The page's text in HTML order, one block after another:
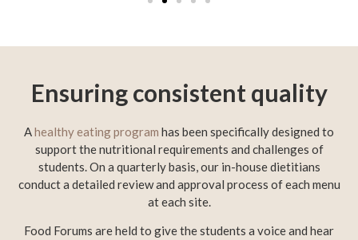
Ensuring consistent quality
Ahealthy eating program has been specifically designed to
support the nutritional requirements and challenges of
students. On a quarterly basis, our in-house dietitians
conduct a detailed review and approval process of each menu
at each site.
Food Forums are held to give the students a voice and hear